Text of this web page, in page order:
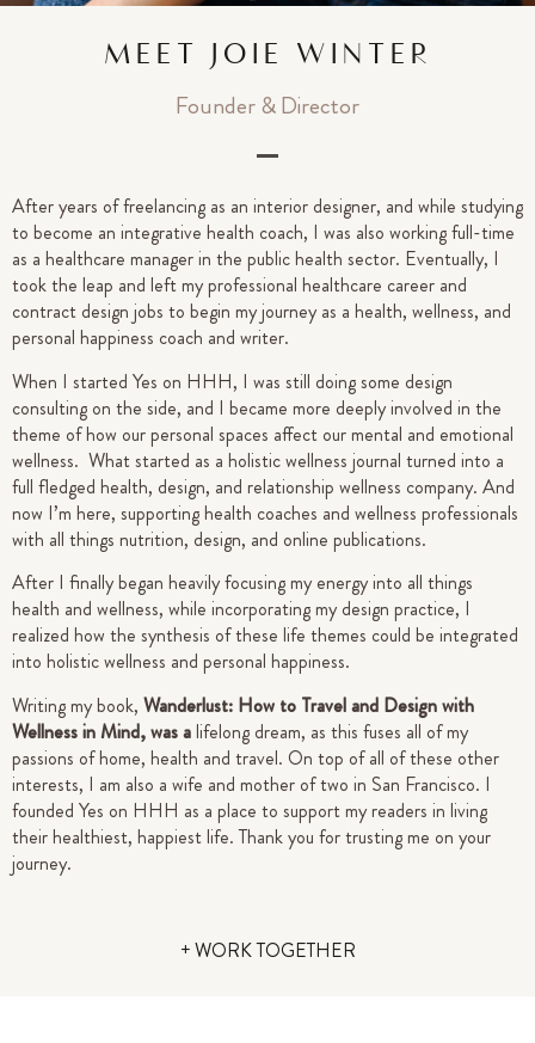
MEET JOIE WINTER
Founder & Director
After years of freelancing as an interior designer, and while studying
to become an integrative health coach, I was also working full-time
as a healthcare manager in the public health sector. Eventually, I
took the leap and left my professional healthcare career and
contract design jobs to begin my journey as a health, wellness, and
personal happiness coach and writer.
When I started Yes on HHH, I was still doing some design
consulting on the side, and I became more deeply involved in the
theme of how our personal spaces affect our mental and emotional
wellness. What started as a holistic wellness journal turned into a
full fledged health, design, and relationship wellness company. And
now I’m here, supporting health coaches and wellness professionals
with all things nutrition, design, and online publications.
After I finally began heavily focusing my energy into all things
health and wellness, while incorporating my design practice, I
realized how the synthesis of these life themes could be integrated
into holistic wellness and personal happiness.
Writing my book, Wanderlust: How to Travel and Design with
Wellness in Mind, was alifelong dream, as this fuses all of my
passions of home, health and travel. On top of all of these other
interests, I am also a wife and mother of two in San Francisco. I
founded Yes on HHH as a place to support my readers in living
their healthiest, happiest life.Thank you for trusting me on your
journey.
+ WORK TOGETHER